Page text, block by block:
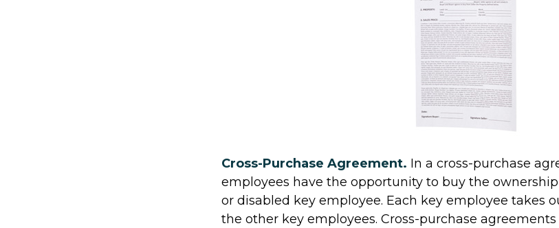
Cross-Purchase Agreement. In a cross-purchase
employees have the opportunity to buy the
or disabled key employee. Each key employee takes
the other key employees. Cross-purchase